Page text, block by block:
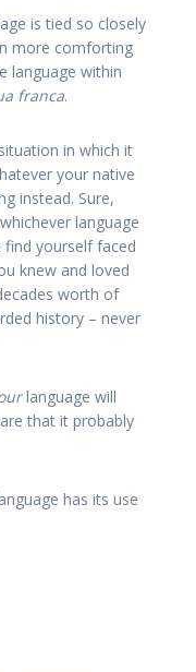
is tied so closely
more comforting
language within
franca.
in which it
your native
instead. Sure,
language
yourself faced
knew and loved
worth of
history – never
language will
that it probably
has its use